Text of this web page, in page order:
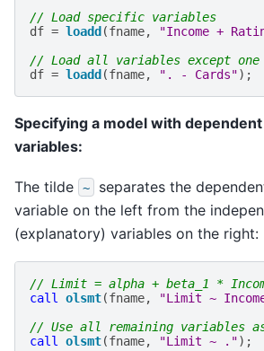
// Load specific variables
df = loadd (fname, "Income +
// Load all variables except one
df = loadd (fname, ". - Cards");
Specifying a model with
variables:
The tilde ~
separates the
variable on the left from the
(explanatory) variables on the right:
// Limit = alpha + beta_1 *
call
olsmt(fname, "Limit ~
// Use all remaining variables
call
olsmt(fname, "Limit ~ .");